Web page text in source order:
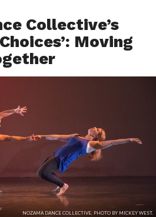
Collective’s
Moving
NOZAMA DANCE COLLECTIVE. PHOTO BY MICKEY WEST.